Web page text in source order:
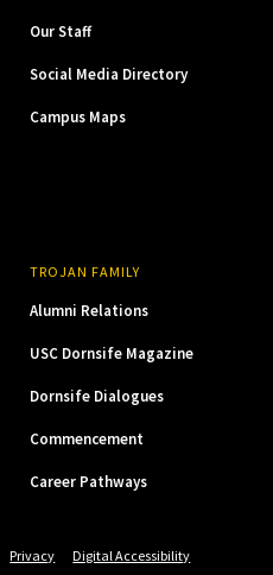
Our Staff
Social Media Directory
Campus Maps
TROJAN FAMILY
Alumni Relations
USC Dornsife Magazine
Dornsife Dialogues
Commencement
Career Pathways
Privacy Digital Accessibility